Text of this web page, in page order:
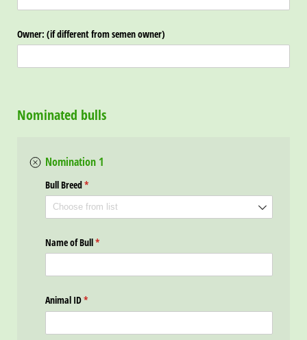
Owner: (if different from semen owner)
Nominated bulls
Nomination 1
Bull Breed*
(required)
Name of Bull*
(required)
Animal ID*
(required)